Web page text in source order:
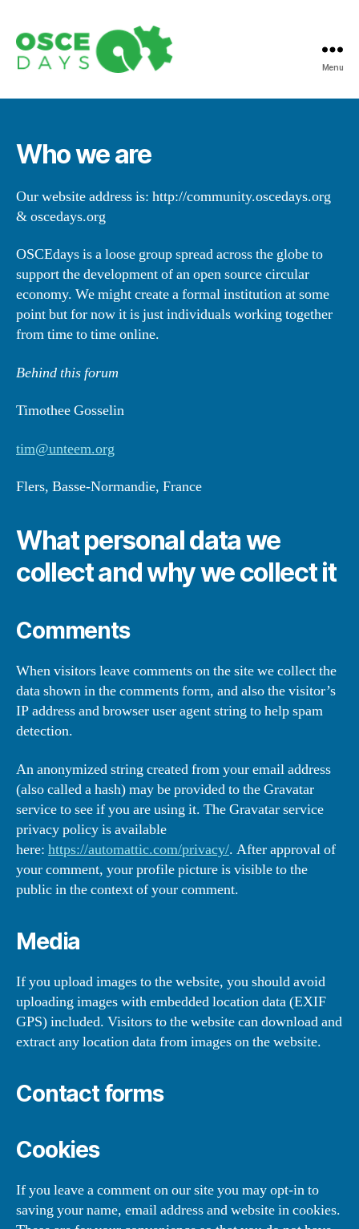
Source
Days
Menu
Who we are
Our website address is: http://community.oscedays.org
& oscedays.org
OSCEdays is a loose group spread across the globe to
support the development of an open source circular
economy. We might create a formal institution at some
point but for now it is just individuals working together
from time to time online.
Behind this forum
Timothee Gosselin
tim@unteem.org
Flers, Basse-Normandie, France
What personal data we
collect and why we collect it
Comments
When visitors leave comments on the site we collect the
data shown in the comments form, and also the visitor’s
IP address and browser user agent string to help spam
detection.
An anonymized string created from your email address
(also called a hash) may be provided to the Gravatar
service to see if you are using it. The Gravatar service
privacy policy is available
here: https://automattic.com/privacy/. After approval of
your comment, your profile picture is visible to the
public in the context of your comment.
Media
If you upload images to the website, you should avoid
uploading images with embedded location data (EXIF
GPS) included. Visitors to the website can download and
extract any location data from images on the website.
Contact forms
Cookies
If you leave a comment on our site you may opt-in to
saving your name, email address and website in cookies.